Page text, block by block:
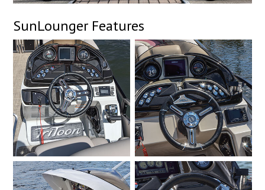
SunLounger Features